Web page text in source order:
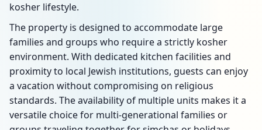
kosher lifestyle.
The property is designed to accommodate large
families and groups who require a strictly kosher
environment. With dedicated kitchen facilities and
proximity to local Jewish institutions, guests can enjoy
a vacation without compromising on religious
standards. The availability of multiple units makes it a
versatile choice for multi-generational families or